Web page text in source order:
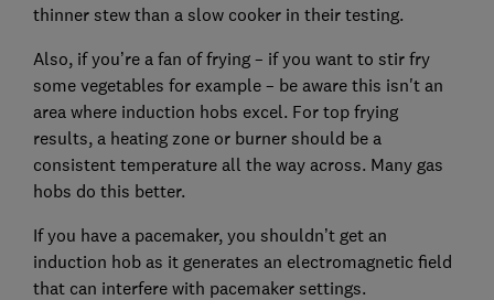
thinner stew than a slow cooker in their testing.
Also, if you’re a fan of frying – if you want to stir fry
some vegetables for example – be aware this isn't an
area where induction hobs excel. For top frying
results, a heating zone or burner should be a
consistent temperature all the way across. Many gas
hobs do this better.
If you have a pacemaker, you shouldn’t get an
induction hob as it generates an electromagnetic field
that can interfere with pacemaker settings.